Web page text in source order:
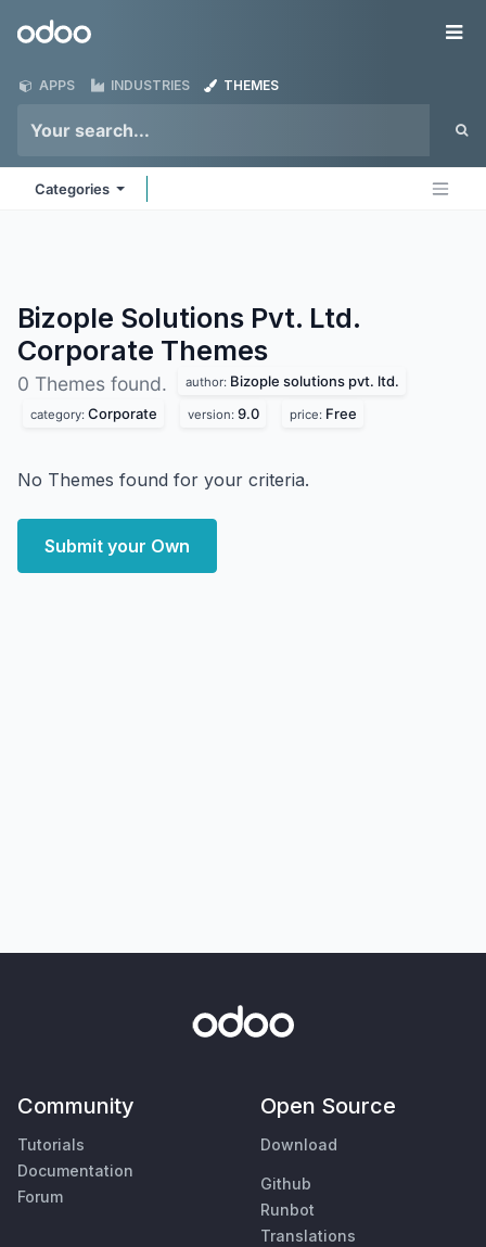
Odoo
APPS INDUSTRIES THEMES
Categories
Bizople Solutions Pvt. Ltd.
Corporate Themes
0 Themes found. author: Bizople solutions pvt. ltd.
category: Corporate version: 9.0 price: Free
No Themes found for your criteria.
Submit your Own
Community
Tutorials
Documentation
Forum
Open Source
Download
Github
Runbot
Translations